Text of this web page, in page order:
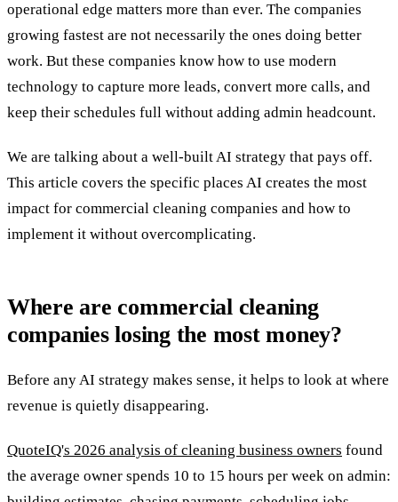
operational edge matters more than ever. The companies
growing fastest are not necessarily the ones doing better
work. But these companies know how to use modern
technology to capture more leads, convert more calls, and
keep their schedules full without adding admin headcount.
We are talking about a well-built AI strategy that pays off.
This article covers the specific places AI creates the most
impact for commercial cleaning companies and how to
implement it without overcomplicating.
Where are commercial cleaning
companies losing the most money?
Before any AI strategy makes sense, it helps to look at where
revenue is quietly disappearing.
QuoteIQ's 2026 analysis of cleaning business owners found
the average owner spends 10 to 15 hours per week on admin: